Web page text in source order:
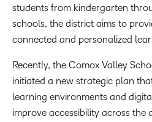
students from kindergarten
schools, the district aims to
connected and personalized
Recently, the Comox Valley
initiated a new strategic plan
learning environments and
improve accessibility across the